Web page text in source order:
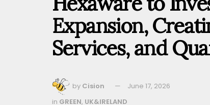
Expansion,
Services, and
by Cision June 17, 2026
in GREEN, UK&IRELAND